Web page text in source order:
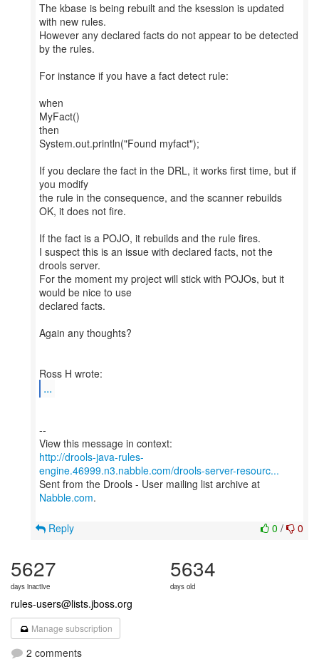
The kbase is being rebuilt and the ksession is updated
with new rules.
However any declared facts do not appear to be detected
by the rules.
For instance if you have a fact detect rule:
when
MyFact()
then
System.out.println("Found myfact");
If you declare the fact in the DRL, it works first time, but if
you modify
the rule in the consequence, and the scanner rebuilds
OK, it does not fire.
If the fact is a POJO, it rebuilds and the rule fires.
I suspect this is an issue with declared facts, not the
drools server.
For the moment my project will stick with POJOs, but it
would be nice to use
declared facts.
Again any thoughts?
...
--
http://drools-java-rules-
engine.46999.n3.nabble.com/drools-server-resourc...
Sent from the Drools - User mailing list archive at
Nabble.com.
0 / 0
Reply
5627
days inactive
5634
days old
rules-users@lists.jboss.org
Manage subscription
2 comments